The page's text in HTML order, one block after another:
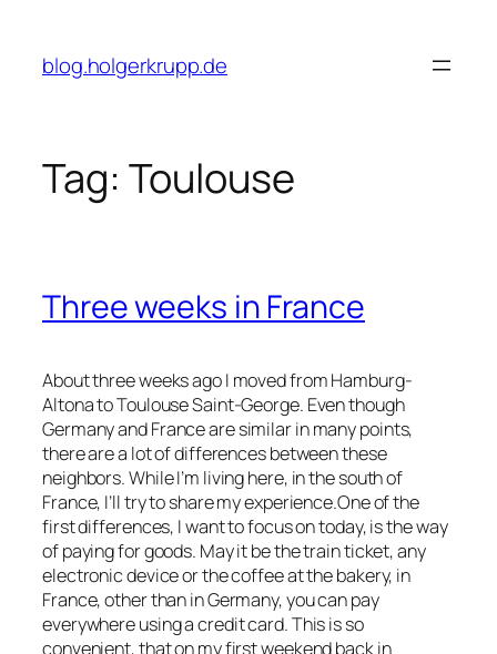
content
blog.holgerkrupp.de
Tag: Toulouse
Three weeks in France
About three weeks ago I moved from Hamburg-
Altona to Toulouse Saint-George. Even though
Germany and France are similar in many points,
there are a lot of differences between these
neighbors. While I’m living here, in the south of
France, I’ll try to share my experience.One of the
first differences, I want to focus on today, is the way
of paying for goods. May it be the train ticket, any
electronic device or the coffee at the bakery, in
France, other than in Germany, you can pay
everywhere using a credit card. This is so
convenient, that on my first weekend back in